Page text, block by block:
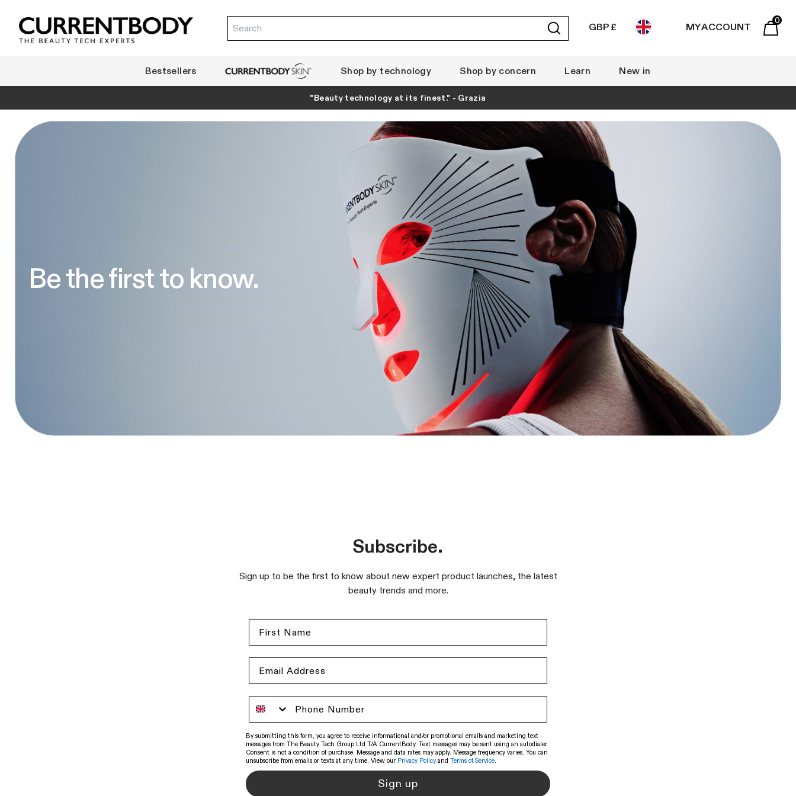
Submit
GBP £ MY ACCOUNT
0
Bestsellers CurrentBody Skin Shop by technology Shop by concern Learn New in
"Beauty technology at its finest." - Grazia
Be the first to know.
Subscribe.
Sign up to be the first to know about new expert product launches, the latest
beauty trends and more.
By submitting this form, you agree to receive informational and/or promotional emails and marketing text
messages from The Beauty Tech Group Ltd T/A CurrentBody. Text messages may be sent using an autodialer.
Consent is not a condition of purchase. Message and data rates may apply. Message frequency varies. You can
unsubscribe from emails or texts at any time. View our Privacy Policy and Terms of Service
Sign up